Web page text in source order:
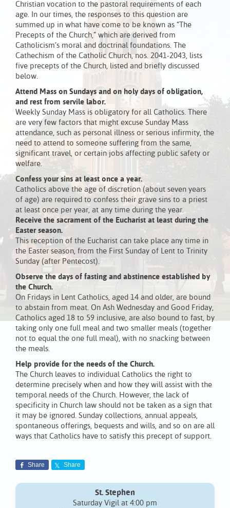
Christian vocation to the pastoral requirements of each
age. In our times, the responses to this question are
summed up in what have come to be known as “The
Precepts of the Church,” which are derived from
Catholicism’s moral and doctrinal foundations. The
Cathechism of the Catholic Church, nos. 2041-2043, lists
five precepts of the Church, listed and briefly discussed
below.
Attend Mass on Sundays and on holy days of obligation,
and rest from servile labor.
Weekly Sunday Mass is obligatory for all Catholics. There
are very few factors that might excuse Sunday Mass
attendance, such as personal illness or serious infirmity, the
need to attend to someone suffering from the same,
significant travel, or certain jobs affecting public safety or
welfare.
Confess your sins at least once a year.
Catholics above the age of discretion (about seven years
of age) are required to confess their grave sins to a priest
at least once per year, at any time during the year.
Receive the sacrament of the Eucharist at least during the
Easter season.
This reception of the Eucharist can take place any time in
the Easter season, from the First Sunday of Lent to Trinity
Sunday (after Pentecost).
Observe the days of fasting and abstinence established by
the Church.
On Fridays in Lent Catholics, aged 14 and older, are bound
to abstain from meat. On Ash Wednesday and Good Friday,
Catholics aged 18 to 59 inclusive, are also bound to fast, by
taking only one full meal and two smaller meals (together
not to equal the one full meal), with no snacking between
the meals.
Help provide for the needs of the Church.
The Church leaves to individual Catholics the right to
determine precisely when and how they will assist with the
temporal needs of the Church. However, the lack of
specificity in Church law should not be taken as a sign that
it may be ignored. Sunday collections, annual appeals,
spontaneous offerings, bequests and wills, and so on are all
ways that Catholics have to satisfy this precept of support.
Share Share
St. Stephen
Saturday Vigil at 4:00 pm